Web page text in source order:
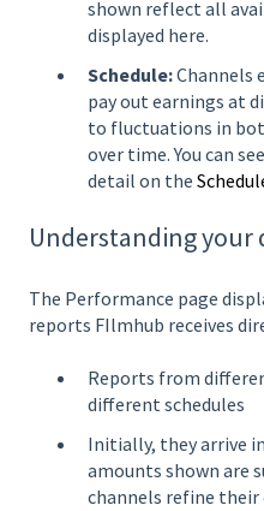
shown reflect all
displayed here.
Schedule:Channels
pay out earnings at
to fluctuations in
over time. You can
detail on the
Understanding your
The Performance page
reports FIlmhub receives
Reports from
different schedules
Initially, they arrive
amounts shown are
channels refine their